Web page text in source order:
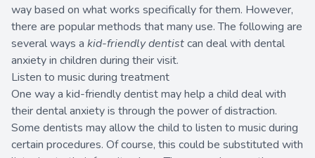
way based on what works specifically for them. However,
there are popular methods that many use. The following are
several ways a kid-friendly dentistcan deal with dental
anxiety in children during their visit.
Listen to music during treatment
One way a kid-friendly dentist may help a child deal with
their dental anxiety is through the power of distraction.
Some dentists may allow the child to listen to music during
certain procedures. Of course, this could be substituted with